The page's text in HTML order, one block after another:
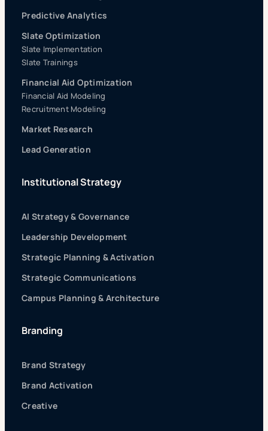
Predictive Analytics
Slate Optimization
Slate Implementation
Slate Trainings
Financial Aid Optimization
Financial Aid Modeling
Recruitment Modeling
Market Research
Lead Generation
Institutional Strategy
AI Strategy & Governance
Leadership Development
Strategic Planning & Activation
Strategic Communications
Campus Planning & Architecture
Branding
Brand Strategy
Brand Activation
Creative